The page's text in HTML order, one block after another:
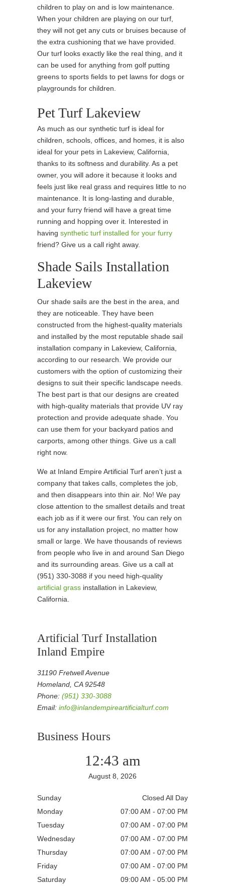
children to play on and is low maintenance.
When your children are playing on our turf,
they will not get any cuts or bruises because of
the extra cushioning that we have provided.
Our turf looks exactly like the real thing, and it
can be used for anything from golf putting
greens to sports fields to pet lawns for dogs or
playgrounds for children.
Pet Turf Lakeview
As much as our synthetic turf is ideal for
children, schools, offices, and homes, it is also
ideal for your pets in Lakeview, California,
thanks to its softness and durability. As a pet
owner, you will adore it because it looks and
feels just like real grass and requires little to no
maintenance. It is long-lasting and durable,
and your furry friend will have a great time
running and hopping over it. Interested in
having synthetic turf installed for your furry
friend? Give us a call right away.
Shade Sails Installation
Lakeview
Our shade sails are the best in the area, and
they are noticeable. They have been
constructed from the highest-quality materials
and installed by the most reputable shade sail
installation company in Lakeview, California,
according to our research. We provide our
customers with the option of customizing their
designs to suit their specific landscape needs.
The best part is that our designs are created
with high-quality materials that provide UV ray
protection and provide adequate shade. You
can use them for your backyard patios and
carports, among other things. Give us a call
right now.
We at Inland Empire Artificial Turf aren’t just a
company that takes calls, completes the job,
and then disappears into thin air. No! We pay
close attention to the smallest details and treat
each job as if it were our first. You can rely on
us for any installation project, no matter how
small or large. We have thousands of reviews
from people who live in and around San Diego
and its surrounding areas. Give us a call at
(951) 330-3088 if you need high-quality
artificial grass installation in Lakeview,
California.
Artificial Turf Installation
Inland Empire
31190 Fretwell Avenue
Homeland, CA 92548
Phone: (951) 330-3088
Email: info@inlandempireartificialturf.com
Business Hours
12:43 am
August 8, 2026
Sunday
Closed All Day
Monday
07:00 AM - 07:00 PM
Tuesday
07:00 AM - 07:00 PM
Wednesday
07:00 AM - 07:00 PM
Thursday
07:00 AM - 07:00 PM
Friday
07:00 AM - 07:00 PM
Saturday
09:00 AM - 05:00 PM